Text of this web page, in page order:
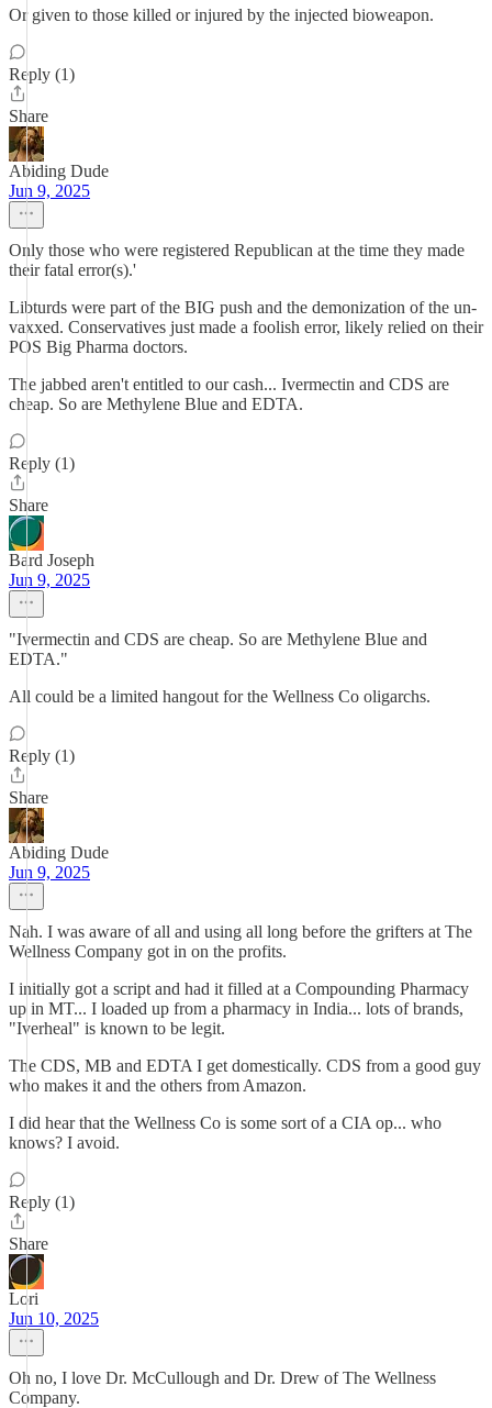
Or given to those killed or injured by the injected bioweapon.
Reply (1)
Share
Abiding Dude
Jun 9, 2025
Only those who were registered Republican at the time they made
their fatal error(s).'
Libturds were part of the BIG push and the demonization of the un-
vaxxed. Conservatives just made a foolish error, likely relied on their
POS Big Pharma doctors.
The jabbed aren't entitled to our cash... Ivermectin and CDS are
cheap. So are Methylene Blue and EDTA.
Reply (1)
Share
Bard Joseph
Jun 9, 2025
"Ivermectin and CDS are cheap. So are Methylene Blue and
EDTA."
All could be a limited hangout for the Wellness Co oligarchs.
Reply (1)
Share
Abiding Dude
Jun 9, 2025
Nah. I was aware of all and using all long before the grifters at The
Wellness Company got in on the profits.
I initially got a script and had it filled at a Compounding Pharmacy
up in MT... I loaded up from a pharmacy in India... lots of brands,
"Iverheal" is known to be legit.
The CDS, MB and EDTA I get domestically. CDS from a good guy
who makes it and the others from Amazon.
I did hear that the Wellness Co is some sort of a CIA op... who
knows? I avoid.
Reply (1)
Share
Lori
Jun 10, 2025
Oh no, I love Dr. McCullough and Dr. Drew of The Wellness
Company.